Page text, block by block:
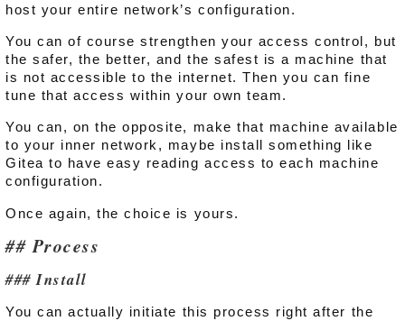
host your entire network’s configuration.
You can of course strengthen your access control, but
the safer, the better, and the safest is a machine that
is not accessible to the internet. Then you can fine
tune that access within your own team.
You can, on the opposite, make that machine available
to your inner network, maybe install something like
Gitea to have easy reading access to each machine
configuration.
Once again, the choice is yours.
Process
Install
You can actually initiate this process right after the